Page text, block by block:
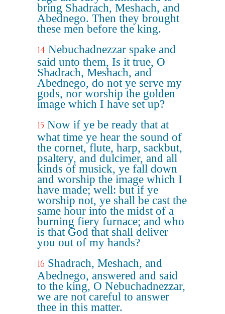
bring Shadrach, Meshach, and
Abednego. Then they brought
these men before the king.
14 Nebuchadnezzar spake and
said unto them, Is it true, O
Shadrach, Meshach, and
Abednego, do not ye serve my
gods, nor worship the golden
image which I have set up?
15 Now if ye be ready that at
what time ye hear the sound of
the cornet, flute, harp, sackbut,
psaltery, and dulcimer, and all
kinds of musick, ye fall down
and worship the image which I
have made; well: but if ye
worship not, ye shall be cast the
same hour into the midst of a
burning fiery furnace; and who
is that God that shall deliver
you out of my hands?
16 Shadrach, Meshach, and
Abednego, answered and said
to the king, O Nebuchadnezzar,
we are not careful to answer
thee in this matter.